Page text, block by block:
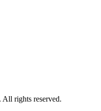
rights reserved.